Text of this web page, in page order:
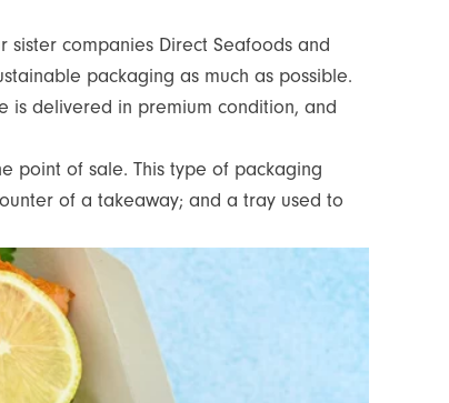
sister companies Direct Seafoods and
packaging as much as possible.
is delivered in premium condition, and
point of sale. This type of packaging
of a takeaway; and a tray used to